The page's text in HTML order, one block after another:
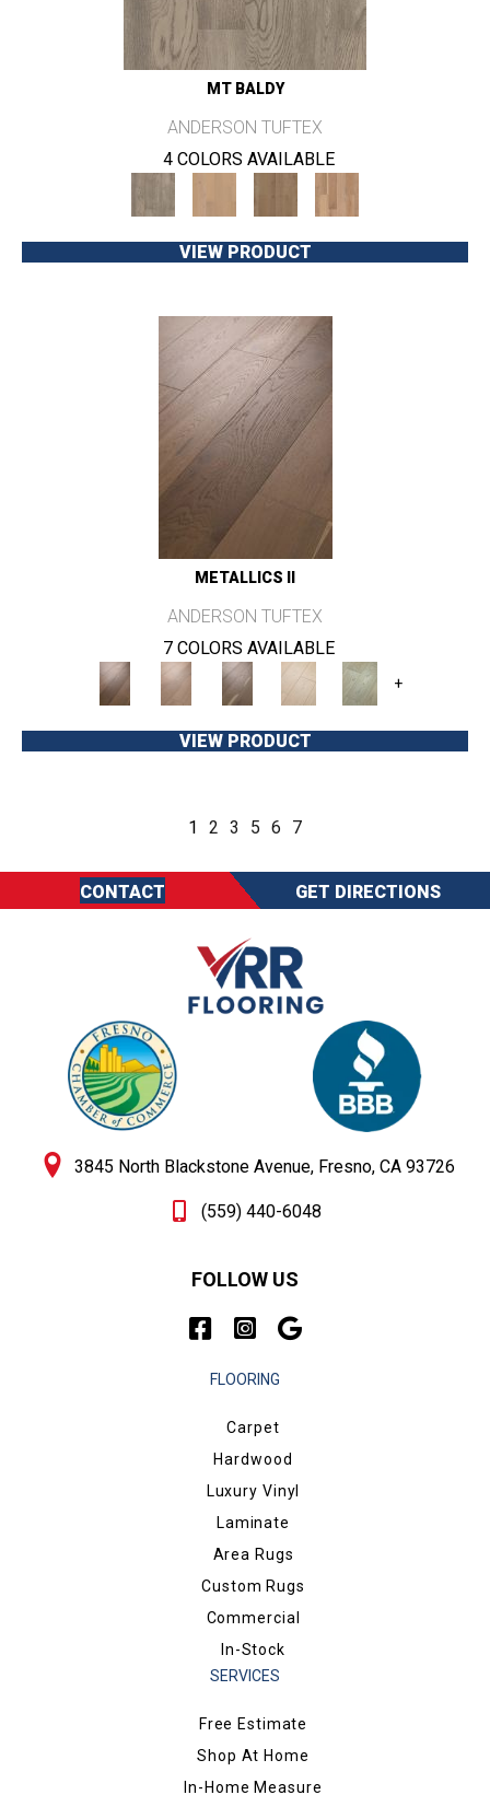
MT BALDY
ANDERSON TUFTEX
4 COLORS AVAILABLE
VIEW PRODUCT
METALLICS II
ANDERSON TUFTEX
7 COLORS AVAILABLE
+
VIEW PRODUCT
1 2 3 5 6 7
CONTACT GET DIRECTIONS
3845 North Blackstone Avenue, Fresno, CA 93726
(559) 440-6048
FOLLOW US
FLOORING
Carpet
Hardwood
Luxury Vinyl
Laminate
Area Rugs
Custom Rugs
Commercial
In-Stock
SERVICES
Free Estimate
Shop At Home
In-Home Measure